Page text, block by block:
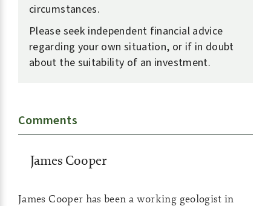
circumstances.
Please seek independent financial advice
regarding your own situation, or if in doubt
about the suitability of an investment.
Comments
James Cooper
James Cooper has been a working geologist in